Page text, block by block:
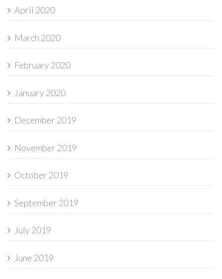
April 2020
March 2020
February 2020
January 2020
December 2019
November 2019
October 2019
September 2019
July 2019
June 2019